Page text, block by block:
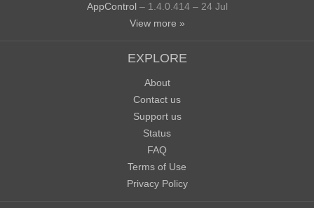
AppControl – 1.4.0.414 – 24 Jul
View more »
EXPLORE
About
Contact us
Support us
Status
FAQ
Terms of Use
Privacy Policy